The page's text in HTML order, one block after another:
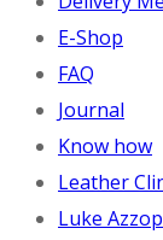
E-Shop
FAQ
Journal
Know how
Leather
Luke